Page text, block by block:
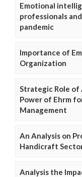
Emotional
professionals
pandemic
Importance of
Organization
Strategic Role
Power of Ehrm
Management
An Analysis on
Handicraft
Analysis the